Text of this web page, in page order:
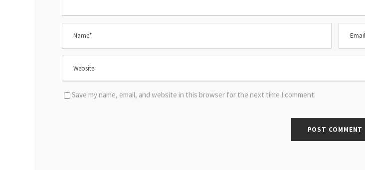
Save my name, email, and website in this browser for the next time I comment.